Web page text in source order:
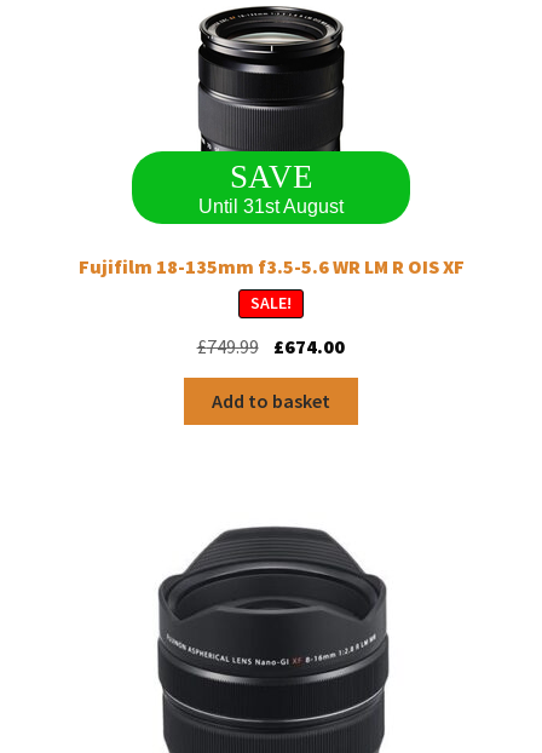
SAVE
Until 31st August
Fujifilm 18-135mm f3.5-5.6 WR LM R OIS XF
SALE!
£749.99 Original
was:
£749.99.
£674.00Current
Add to basket